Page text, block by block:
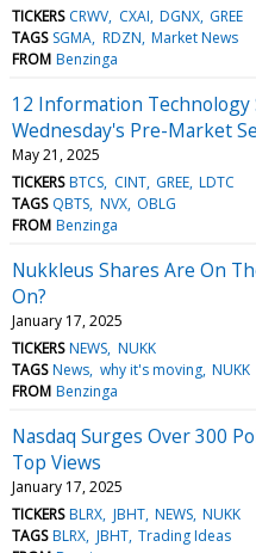
TICKERS CRWV CXAI DGNX GREE
TAGS SGMA RDZN Market News
FROM Benzinga
12 Information
Wednesday's Pre-Market
May 21, 2025
TICKERS BTCS CINT GREE LDTC
TAGS QBTS NVX OBLG
FROM Benzinga
Nukkleus Shares Are On
On?
January 17, 2025
TICKERS NEWS NUKK
TAGS News why it's moving NUKK
FROM Benzinga
Nasdaq Surges Over 300
Top Views
January 17, 2025
TICKERS BLRX JBHT NEWS NUKK
TAGS BLRX JBHT Trading Ideas